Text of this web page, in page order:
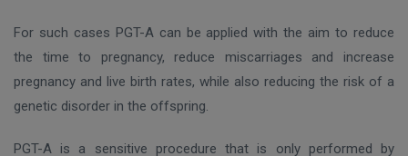
For such cases PGT-A can be applied with the aim to reduce
the time to pregnancy, reduce miscarriages and increase
pregnancy and live birth rates, while also reducing the risk of a
genetic disorder in the offspring.
PGT-A is a sensitive procedure that is only performed by